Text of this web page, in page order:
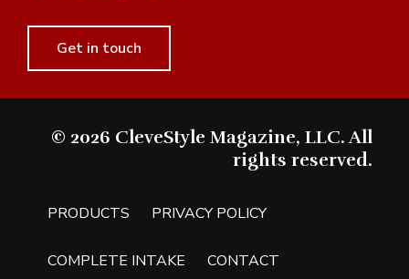
Get in touch
© 2026 CleveStyle Magazine, LLC. All
rights reserved.
PRODUCTS PRIVACY POLICY
COMPLETE INTAKE CONTACT